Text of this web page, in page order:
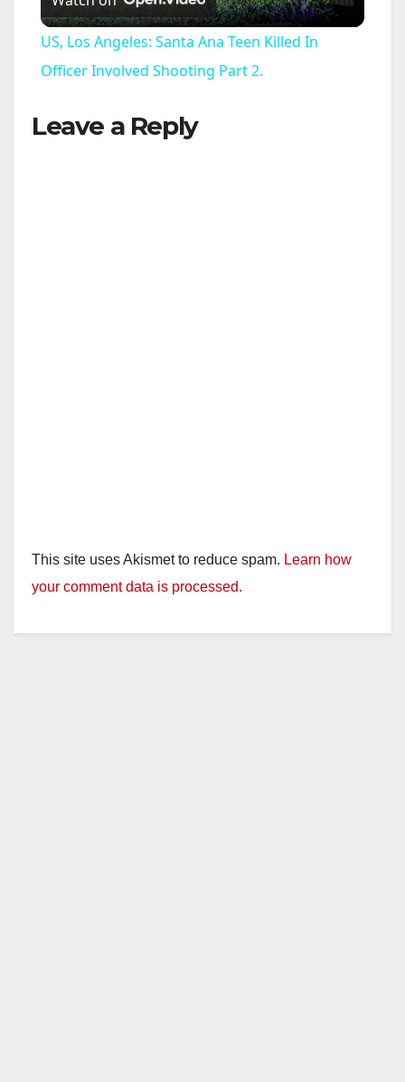
l
a
US, Los Angeles: Santa Ana Teen Killed In
Officer Involved Shooting Part 2.
Leave a Reply
This site uses Akismet to reduce spam. Learn how
your comment data is processed.